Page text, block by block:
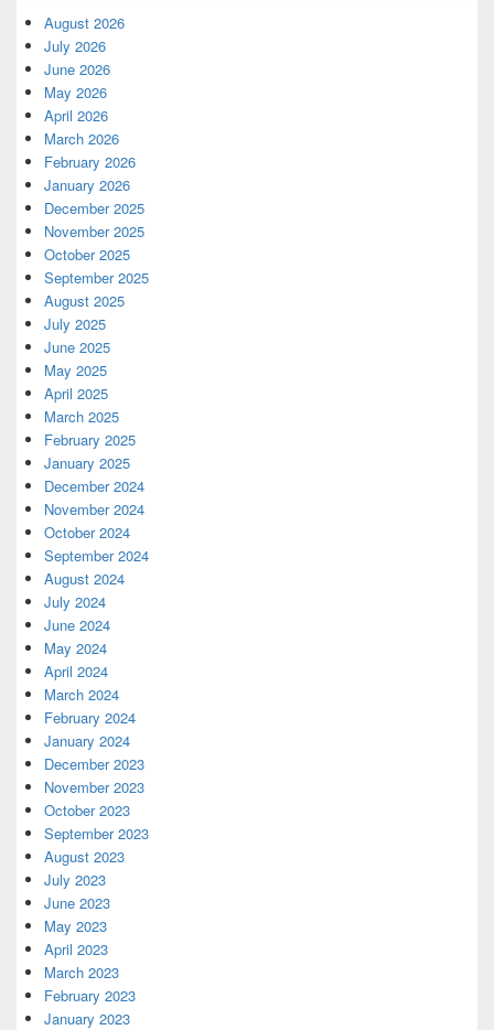
August 2026
July 2026
June 2026
May 2026
April 2026
March 2026
February 2026
January 2026
December 2025
November 2025
October 2025
September 2025
August 2025
July 2025
June 2025
May 2025
April 2025
March 2025
February 2025
January 2025
December 2024
November 2024
October 2024
September 2024
August 2024
July 2024
June 2024
May 2024
April 2024
March 2024
February 2024
January 2024
December 2023
November 2023
October 2023
September 2023
August 2023
July 2023
June 2023
May 2023
April 2023
March 2023
February 2023
January 2023